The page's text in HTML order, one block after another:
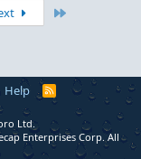
Help
R
S
Ltd.
Enterprises Corp. All